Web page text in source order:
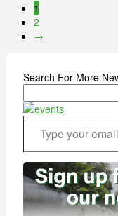
1
2
→
Search For More
Type your email…